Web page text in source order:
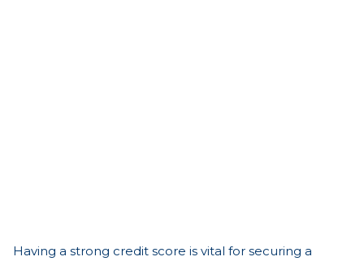
Having a strong credit score is vital for securing a